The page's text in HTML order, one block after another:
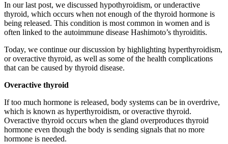
In our last post, we discussed hypothyroidism, or underactive
thyroid, which occurs when not enough of the thyroid hormone is
being released. This condition is most common in women and is
often linked to the autoimmune disease Hashimoto’s thyroiditis.
Today, we continue our discussion by highlighting hyperthyroidism,
or overactive thyroid, as well as some of the health complications
that can be caused by thyroid disease.
Overactive thyroid
If too much hormone is released, body systems can be in overdrive,
which is known as hyperthyroidism, or overactive thyroid.
Overactive thyroid occurs when the gland overproduces thyroid
hormone even though the body is sending signals that no more
hormone is needed.